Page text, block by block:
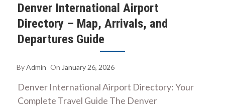
Denver International Airport
Directory – Map, Arrivals, and
Departures Guide
ByAdmin On January 26, 2026
Denver International Airport Directory: Your
Complete Travel Guide The Denver